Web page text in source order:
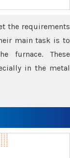
the requirements
main task is to
furnace. These
in the metal